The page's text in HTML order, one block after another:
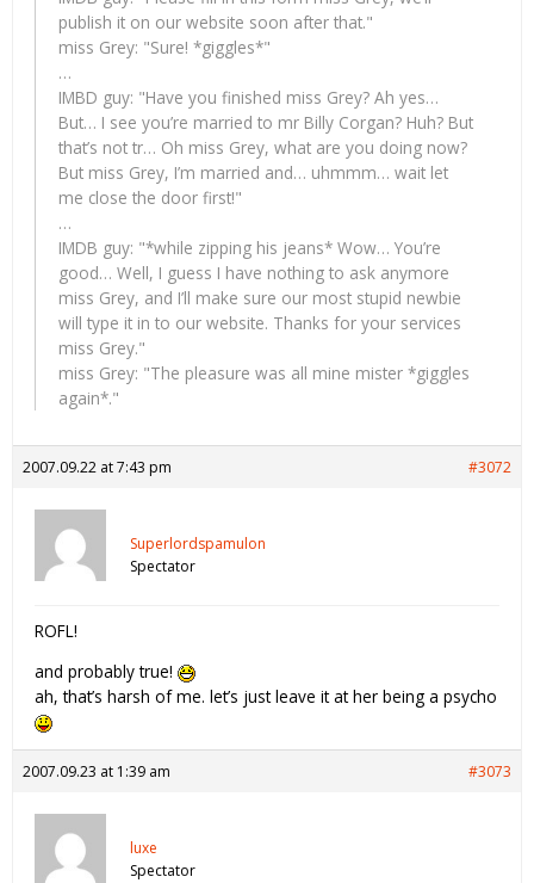
publish it on our website soon after that."
miss Grey: "Sure! *giggles*"
…
IMBD guy: "Have you finished miss Grey? Ah yes…
But… I see you’re married to mr Billy Corgan? Huh? But
that’s not tr… Oh miss Grey, what are you doing now?
But miss Grey, I’m married and… uhmmm… wait let
me close the door first!"
…
IMDB guy: "*while zipping his jeans* Wow… You’re
good… Well, I guess I have nothing to ask anymore
miss Grey, and I’ll make sure our most stupid newbie
will type it in to our website. Thanks for your services
miss Grey."
miss Grey: "The pleasure was all mine mister *giggles
again*."
2007.09.22 at 7:43 pm #3072
Superlordspamulon
Spectator
ROFL!
and probably true!
ah, that’s harsh of me. let’s just leave it at her being a psycho
2007.09.23 at 1:39 am #3073
luxe
Spectator